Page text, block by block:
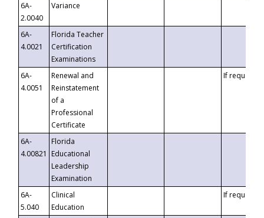
6A-
2.0040
Variance
6A-
4.0021
Florida Teacher
Certification
Examinations
6A-
4.0051
Renewal and
Reinstatement
of a
Professional
Certificate
If requested
6A-
4.00821
Florida
Educational
Leadership
Examination
6A-
5.040
Clinical
Education
If requested